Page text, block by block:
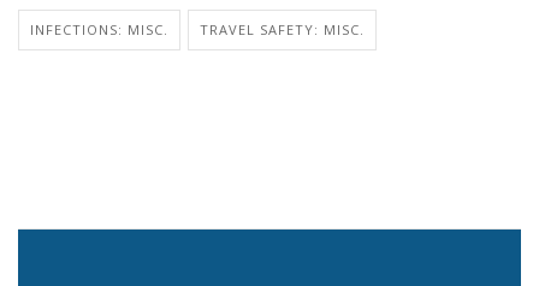
INFECTIONS: MISC. TRAVEL SAFETY: MISC.